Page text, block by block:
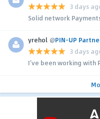
3 days
Solid network
yrehol @PIN-UP
3 days
I’ve been working with